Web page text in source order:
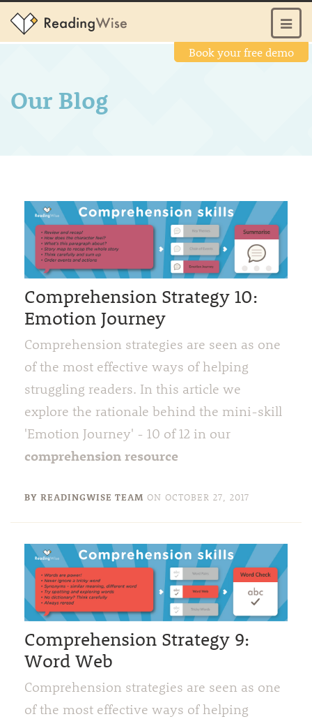
Book your free demo
Our Blog
Comprehension Strategy 10:
Emotion Journey
Comprehension strategies are seen as one
of the most effective ways of helping
struggling readers. In this article we
explore the rationale behind the mini-skill
'Emotion Journey' - 10 of 12 in our
comprehension resource
BY READINGWISE TEAM ON OCTOBER 27, 2017
Comprehension Strategy 9:
Word Web
Comprehension strategies are seen as one
of the most effective ways of helping